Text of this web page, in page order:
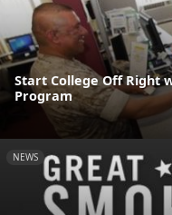
Start College Off Right
Program
NEWS